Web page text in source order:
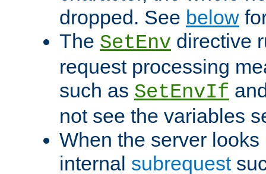
dropped. See below
The SetEnv directive
request processing
such as SetEnvIf
not see the variables
When the server
internal subrequest